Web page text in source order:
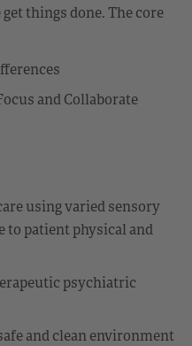
things done. The core
and Collaborate
using varied sensory
patient physical and
psychiatric
and clean environment